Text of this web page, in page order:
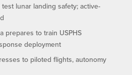
lunar landing safety; active-
prepares to train USPHS
deployment
to piloted flights, autonomy